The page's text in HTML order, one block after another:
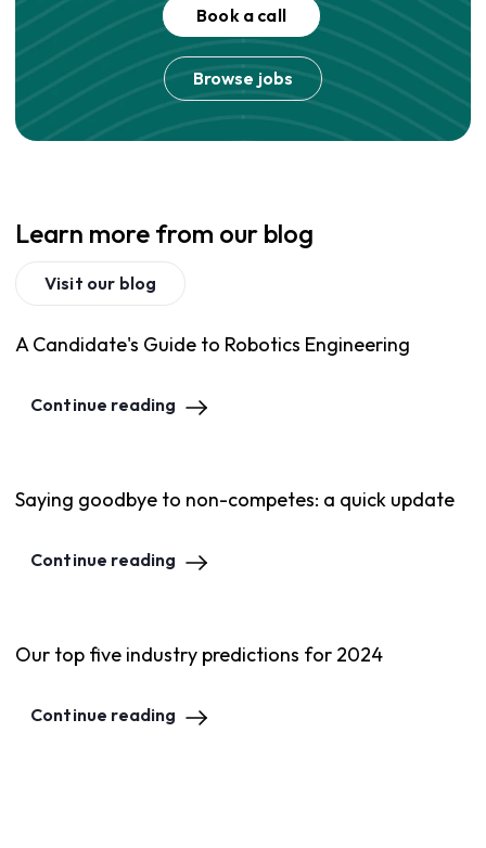
Book a call
Browse jobs
Learn more from our blog
Visit our blog
A Candidate's Guide to Robotics Engineering
Continue reading
Saying goodbye to non-competes: a quick update
Continue reading
Our top five industry predictions for 2024
Continue reading